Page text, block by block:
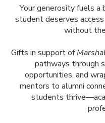
Your generosity fuels
student deserves
without
Gifts in support of
pathways through
opportunities, and
mentors to alumni
students